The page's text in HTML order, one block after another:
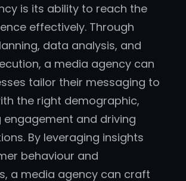
is its ability to reach the
effectively. Through
data analysis, and
a media agency can
tailor their messaging to
the right demographic,
engagement and driving
By leveraging insights
behaviour and
a media agency can craft